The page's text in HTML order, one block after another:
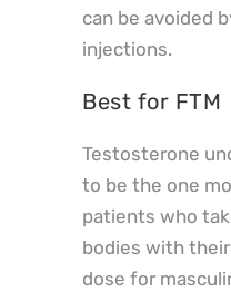
can be avoided
injections.
Best for FTM
Testosterone
to be the one
patients who
bodies with
dose for